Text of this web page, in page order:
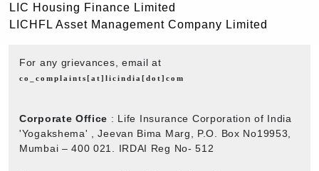
LIC Housing Finance Limited
LICHFL Asset Management Company Limited
For any grievances, email at
co_complaints[at]licindia[dot]com
Corporate Office : Life Insurance Corporation of India
'Yogakshema' , Jeevan Bima Marg, P.O. Box No19953,
Mumbai – 400 021. IRDAI Reg No- 512